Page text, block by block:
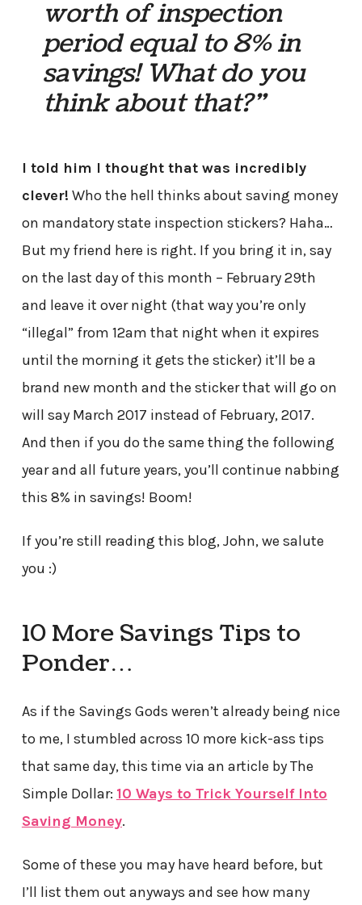
worth of inspection
period equal to 8% in
savings! What do you
think about that?”
I told him I thought that was incredibly
clever! Who the hell thinks about saving money
on mandatory state inspection stickers? Haha…
But my friend here is right. If you bring it in, say
on the last day of this month – February 29th
and leave it over night (that way you’re only
“illegal” from 12am that night when it expires
until the morning it gets the sticker) it’ll be a
brand new month and the sticker that will go on
will say March 2017 instead of February, 2017.
And then if you do the same thing the following
year and all future years, you’ll continue nabbing
this 8% in savings! Boom!
If you’re still reading this blog, John, we salute
you :)
10 More Savings Tips to
Ponder…
As if the Savings Gods weren’t already being nice
to me, I stumbled across 10 more kick-ass tips
that same day, this time via an article by The
Simple Dollar: 10 Ways to Trick Yourself Into
Saving Money.
Some of these you may have heard before, but
I’ll list them out anyways and see how many